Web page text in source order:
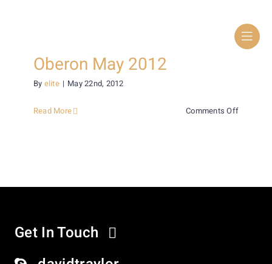
Oberon May 2012
By elite | May 22nd, 2012
Read More Comments Offon
Get In Touch